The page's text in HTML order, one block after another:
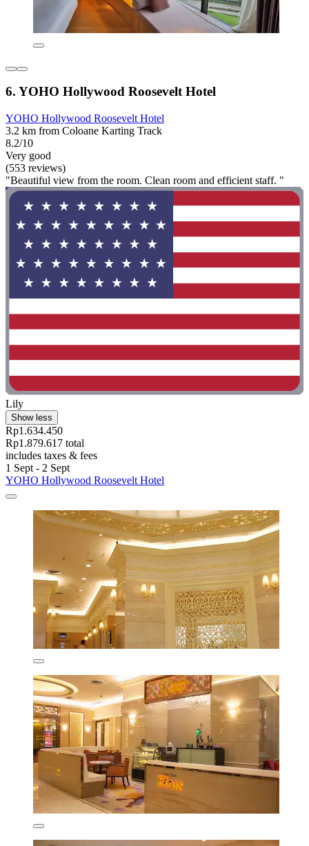
6. YOHO Hollywood Roosevelt Hotel
YOHO Hollywood Roosevelt Hotel
3.2 km from Coloane Karting Track
8.2/10
Very good
(553 reviews)
"Beautiful view from the room. Clean room and efficient staff. "
Lily
Show less
Rp1.634.450
Rp1.879.617 total
includes taxes & fees
1 Sept - 2 Sept
YOHO Hollywood Roosevelt Hotel